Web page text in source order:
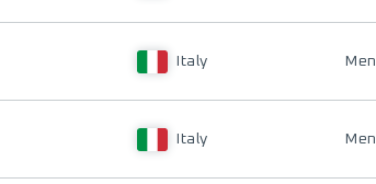
Italy Men
Italy Men